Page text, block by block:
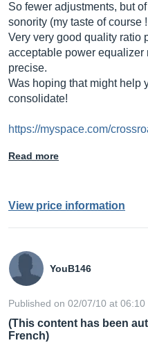
So fewer adjustments, but
sonority (my taste of course
Very very good quality ratio
acceptable power equalizer
precise.
Was hoping that might help
consolidate!
https://myspace.com/
Read more
View price information
YouB146
Published on 02/07/10 at 06:10
(This content has been
French)